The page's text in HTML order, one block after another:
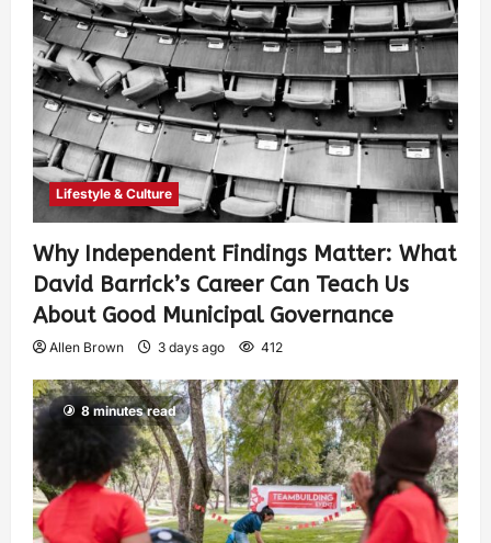
Lifestyle & Culture
Why Independent Findings Matter: What
David Barrick’s Career Can Teach Us
About Good Municipal Governance
Allen Brown 3 days ago 412
8 minutes read